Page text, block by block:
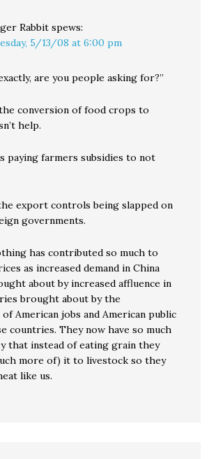
Rabbit spews:
5/13/08 at 6:00 pm
are you people asking for?”
conversion of food crops to
help.
paying farmers subsidies to not
export controls being slapped on
governments.
has contributed so much to
as increased demand in China
about by increased affluence in
brought about by the
American jobs and American public
countries. They now have so much
that instead of eating grain they
more of) it to livestock so they
like us.